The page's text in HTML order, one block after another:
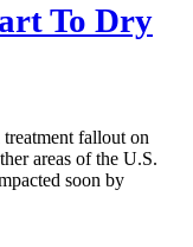
To Dry
fallout on
areas of the U.S.
soon by